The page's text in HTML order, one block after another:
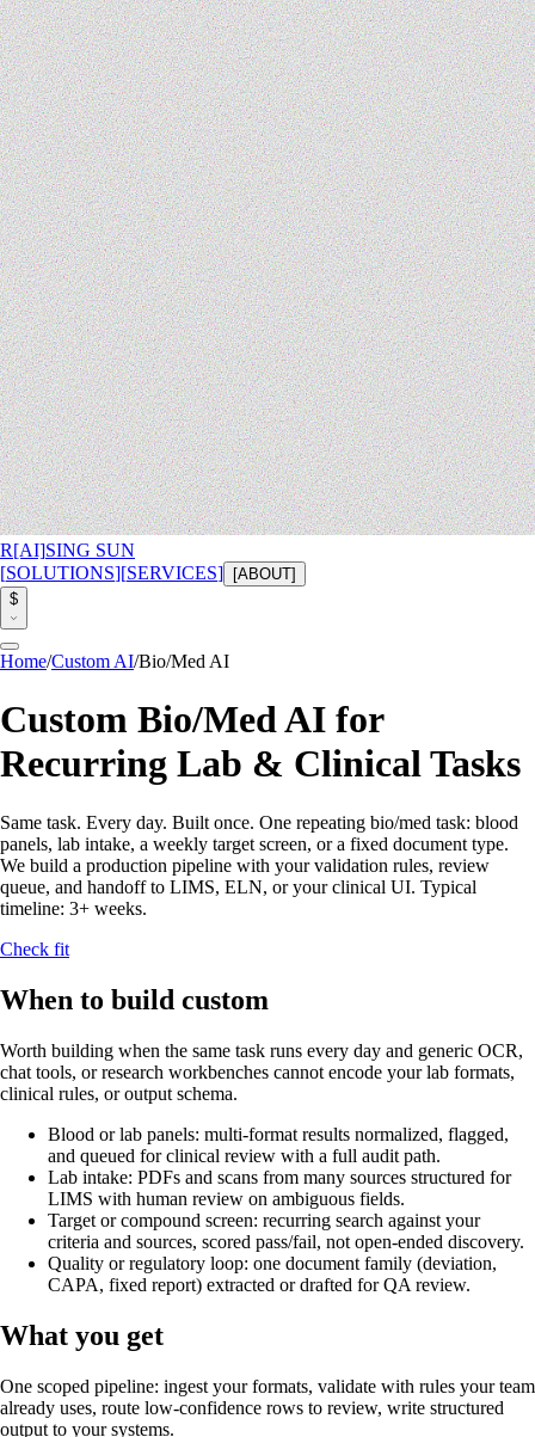
R[AI]SING SUN
[SOLUTIONS][SERVICES] [ABOUT]
$
Home/Custom AI/Bio/Med AI
Custom Bio/Med AI for
Recurring Lab & Clinical Tasks
Same task. Every day. Built once. One repeating bio/med task: blood
panels, lab intake, a weekly target screen, or a fixed document type.
We build a production pipeline with your validation rules, review
queue, and handoff to LIMS, ELN, or your clinical UI. Typical
timeline: 3+ weeks.
Check fit
When to build custom
Worth building when the same task runs every day and generic OCR,
chat tools, or research workbenches cannot encode your lab formats,
clinical rules, or output schema.
Blood or lab panels: multi-format results normalized, flagged,
and queued for clinical review with a full audit path.
Lab intake: PDFs and scans from many sources structured for
LIMS with human review on ambiguous fields.
Target or compound screen: recurring search against your
criteria and sources, scored pass/fail, not open-ended discovery.
Quality or regulatory loop: one document family (deviation,
CAPA, fixed report) extracted or drafted for QA review.
What you get
One scoped pipeline: ingest your formats, validate with rules your team
already uses, route low-confidence rows to review, write structured
output to your systems.